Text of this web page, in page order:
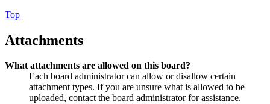
Top
Attachments
What attachments are allowed on this board?
Each board administrator can allow or disallow certain
attachment types. If you are unsure what is allowed to be
uploaded, contact the board administrator for assistance.